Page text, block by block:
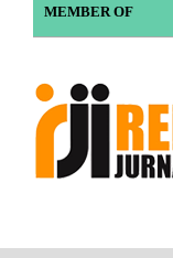
MEMBER OF